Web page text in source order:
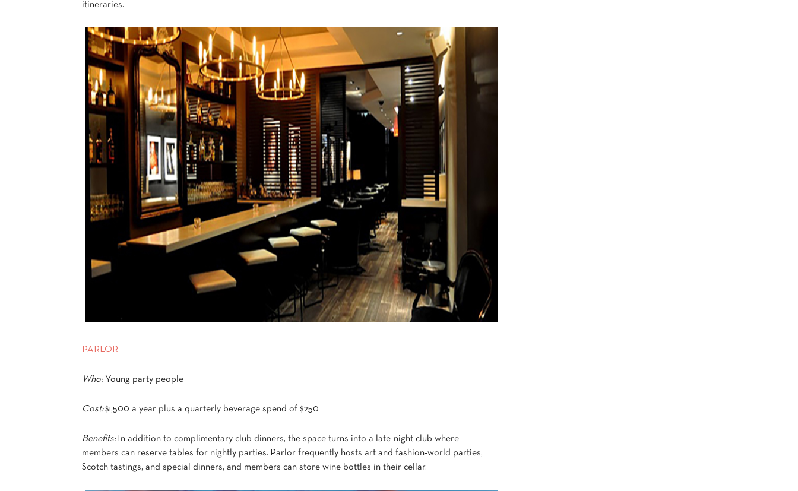
itineraries.
PARLOR
Who:Young party people
Cost:$1,500 a year plus a quarterly beverage spend of $250
Benefits: In addition to complimentary club dinners, the space turns into a late-night club where
members can reserve tables for nightly parties. Parlor frequently hosts art and fashion-world parties,
Scotch tastings, and special dinners, and members can store wine bottles in their cellar.